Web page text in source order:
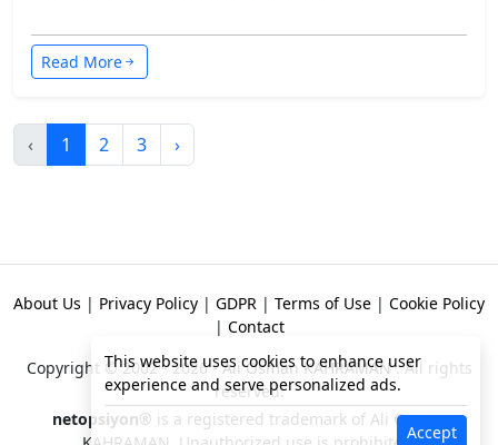
Read More
‹ 1 2 3 ›
About Us | Privacy Policy | GDPR | Terms of Use | Cookie Policy
| Contact
Copyright © 2002 - 2026 -Ali Osman KAHRAMAN. All rights
reserved.
netopsiyon® is a registered trademark of Ali Osman
This website uses cookies to enhance user
experience and serve personalized ads.
Accept